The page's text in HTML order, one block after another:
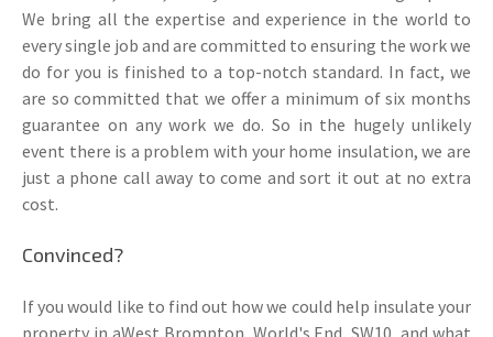
We bring all the expertise and experience in the world to
every single job and are committed to ensuring the work we
do for you is finished to a top-notch standard. In fact, we
are so committed that we offer a minimum of six months
guarantee on any work we do. So in the hugely unlikely
event there is a problem with your home insulation, we are
just a phone call away to come and sort it out at no extra
cost.
Convinced?
If you would like to find out how we could help insulate your
property in aWest Brompton, World's End, SW10, and what